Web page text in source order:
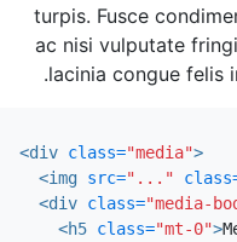
turpis. Fusce
ac nisi vulputate
lacinia congue felis
<div class="media">
<img src="..."
<div class="media-
<h5 class="mt-0">